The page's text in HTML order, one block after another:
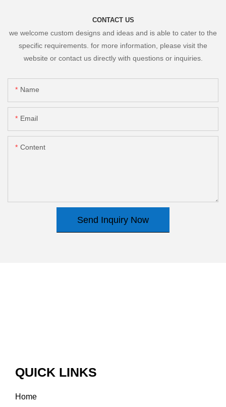
CONTACT US
we welcome custom designs and ideas and is able to cater to the
specific requirements. for more information, please visit the
website or contact us directly with questions or inquiries.
Name
Email
Content
Send Inquiry Now
QUICK LINKS
Home